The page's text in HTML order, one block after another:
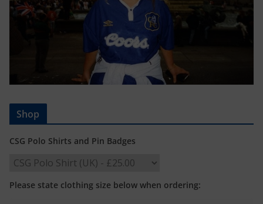
Shop
CSG Polo Shirts and Pin Badges
Please state clothing size below when ordering: